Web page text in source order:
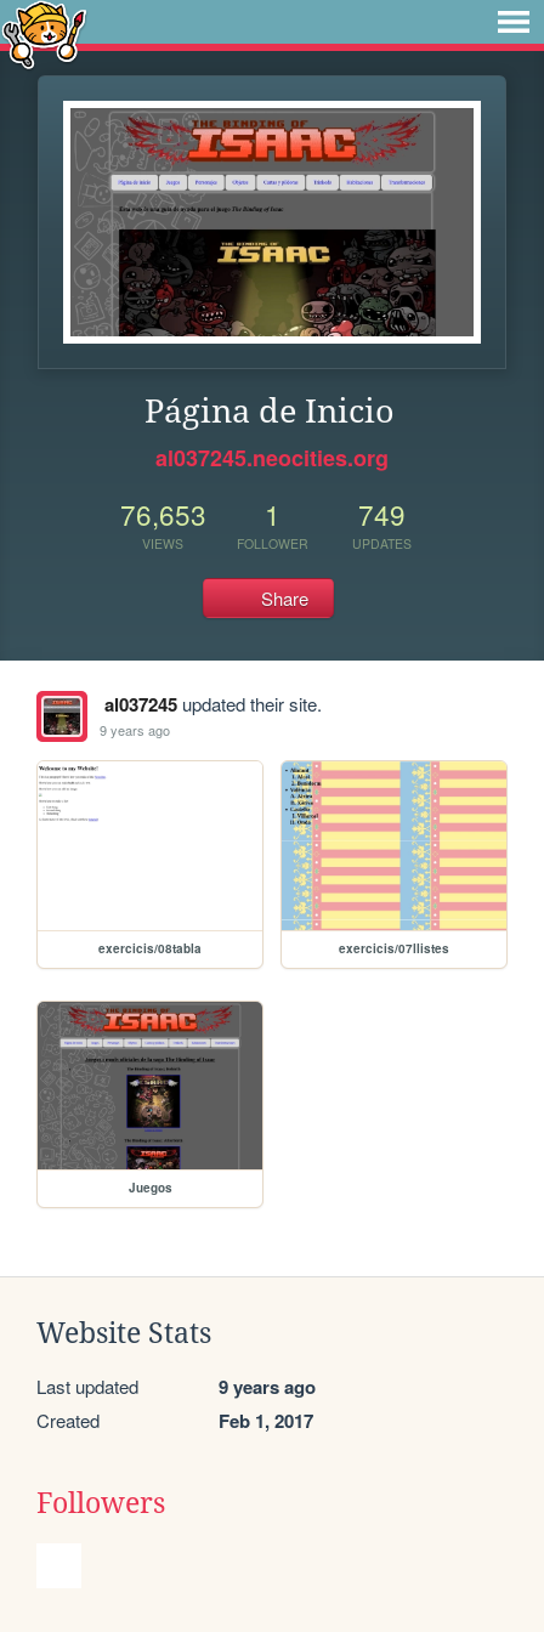
Página de Inicio
al037245.neocities.org
76,653
VIEWS
1
FOLLOWER
749
UPDATES
Share
al037245updated their site.
9 years ago
exercicis/08tabla exercicis/07llistes
Juegos
Website Stats
Last updated 9 years ago
Created Feb 1, 2017
Followers